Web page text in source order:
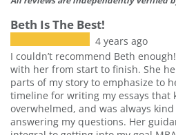
Beth Is The Best!
4 years ago
I couldn’t recommend Beth
with her from start to finish. She
parts of my story to emphasize to
timeline for writing my essays that
overwhelmed, and was always
answering my questions. Her